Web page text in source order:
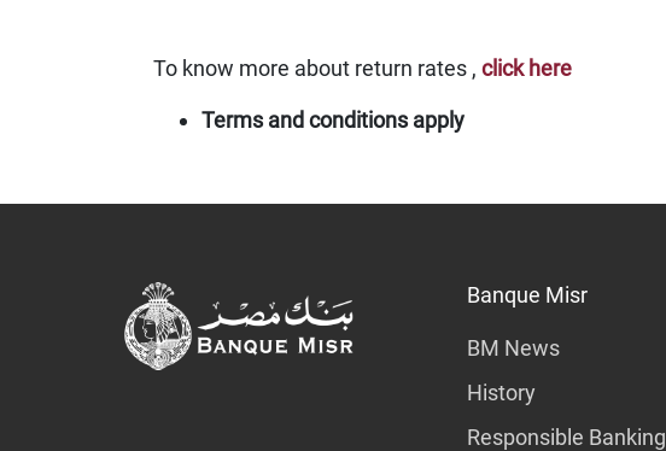
To know more about return rates , click here
Terms and conditions apply
Banque Misr
BM News
History
Responsible Banking